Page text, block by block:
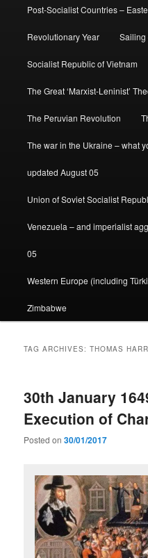
Post-Socialist Countries –
Revolutionary Year Sailing
Socialist Republic of Vietnam
The Great ‘Marxist-Leninist’
The Peruvian Revolution
The war in the Ukraine – what
updated August 05
Union of Soviet Socialist
Venezuela – and imperialist
05
Western Europe (including
Zimbabwe
TAG ARCHIVES:THOMAS
30th January
Execution of
Posted on30/01/2017